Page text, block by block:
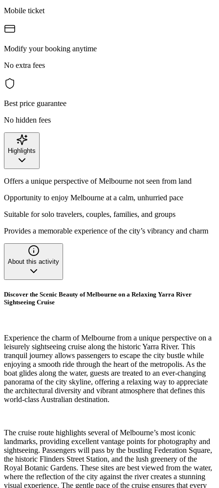
Mobile ticket
Modify your booking anytime
No extra fees
Best price guarantee
No hidden fees
Highlights
Offers a unique perspective of Melbourne not seen from land
Opportunity to enjoy Melbourne at a calm, unhurried pace
Suitable for solo travelers, couples, families, and groups
Provides a memorable experience of the city’s vibrancy and charm
About this activity
Discover the Scenic Beauty of Melbourne on a Relaxing Yarra River
Sightseeing Cruise
Experience the charm of Melbourne from a unique perspective on a
leisurely sightseeing cruise along the historic Yarra River. This
tranquil journey allows passengers to escape the city bustle while
enjoying a smooth ride through the heart of the metropolis. As the
boat glides along the water, guests are treated to an ever-changing
panorama of the city skyline, offering a relaxing way to appreciate
the architectural diversity and vibrant atmosphere that defines this
world-class Australian destination.
The cruise route highlights several of Melbourne’s most iconic
landmarks, providing excellent vantage points for photography and
sightseeing. Passengers will pass by the bustling Federation Square,
the historic Flinders Street Station, and the lush greenery of the
Royal Botanic Gardens. These sites are best viewed from the water,
where the reflection of the city against the river creates a stunning
visual experience. The gentle pace of the cruise ensures that every